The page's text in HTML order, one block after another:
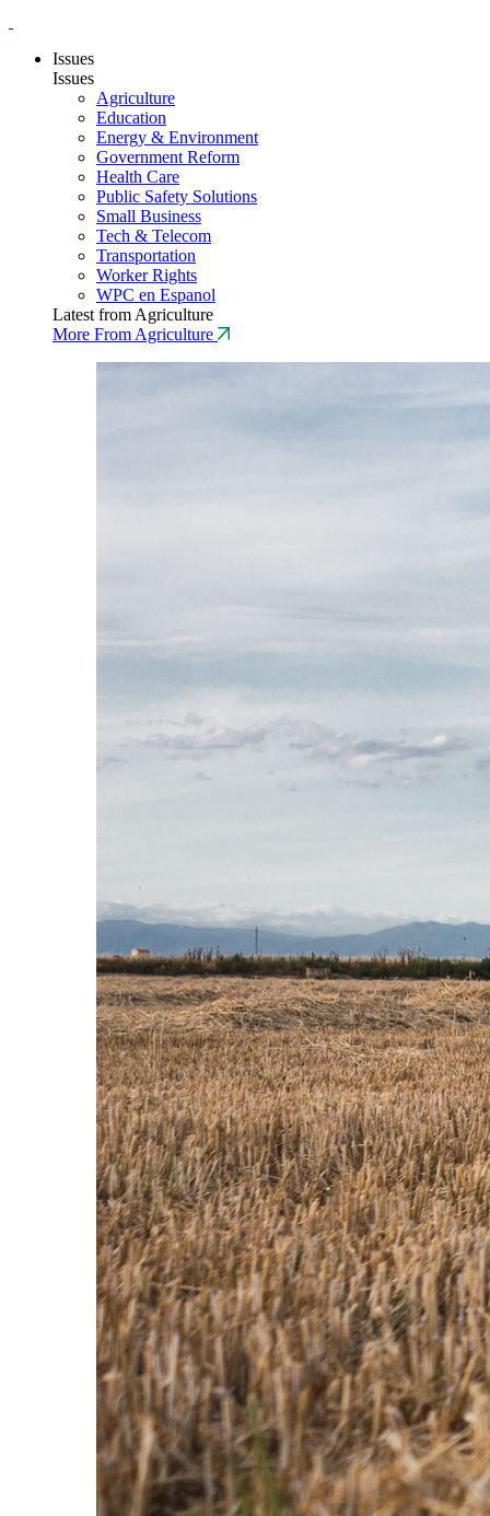
Issues
Issues
Agriculture
Education
Energy & Environment
Government Reform
Health Care
Public Safety Solutions
Small Business
Tech & Telecom
Transportation
Worker Rights
WPC en Espanol
Latest from Agriculture
More From Agriculture